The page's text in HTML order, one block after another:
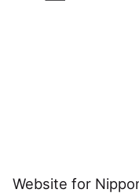
Website for